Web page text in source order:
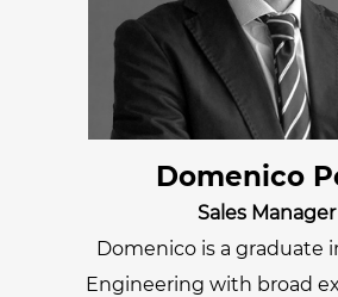
Domenico
Sales Manager
Domenico is a graduate
Engineering with broad